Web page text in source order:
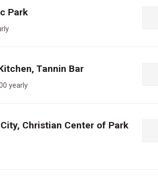
Park
Tannin Bar
yearly
Christian Center of Park